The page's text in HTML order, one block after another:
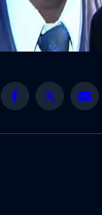
Share Facebook
Twitter